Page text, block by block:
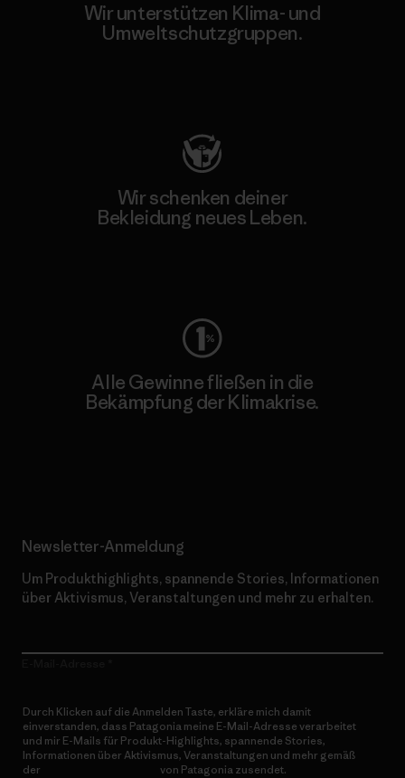
Wir unterstützen Klima- und
Umweltschutzgruppen.
Wir schenken deiner
Bekleidung neues Leben.
Alle Gewinne fließen in die
Bekämpfung der Klimakrise.
Newsletter-Anmeldung
Um Produkthighlights, spannende Stories, Informationen
über Aktivismus, Veranstaltungen und mehr zu erhalten.
Durch Klicken auf die Anmelden Taste, erkläre mich damit
einverstanden, dass Patagonia meine E-Mail-Adresse verarbeitet
und mir E-Mails für Produkt-Highlights, spannende Stories,
Informationen über Aktivismus, Veranstaltungen und mehr gemäß
der
von Patagonia zusendet.